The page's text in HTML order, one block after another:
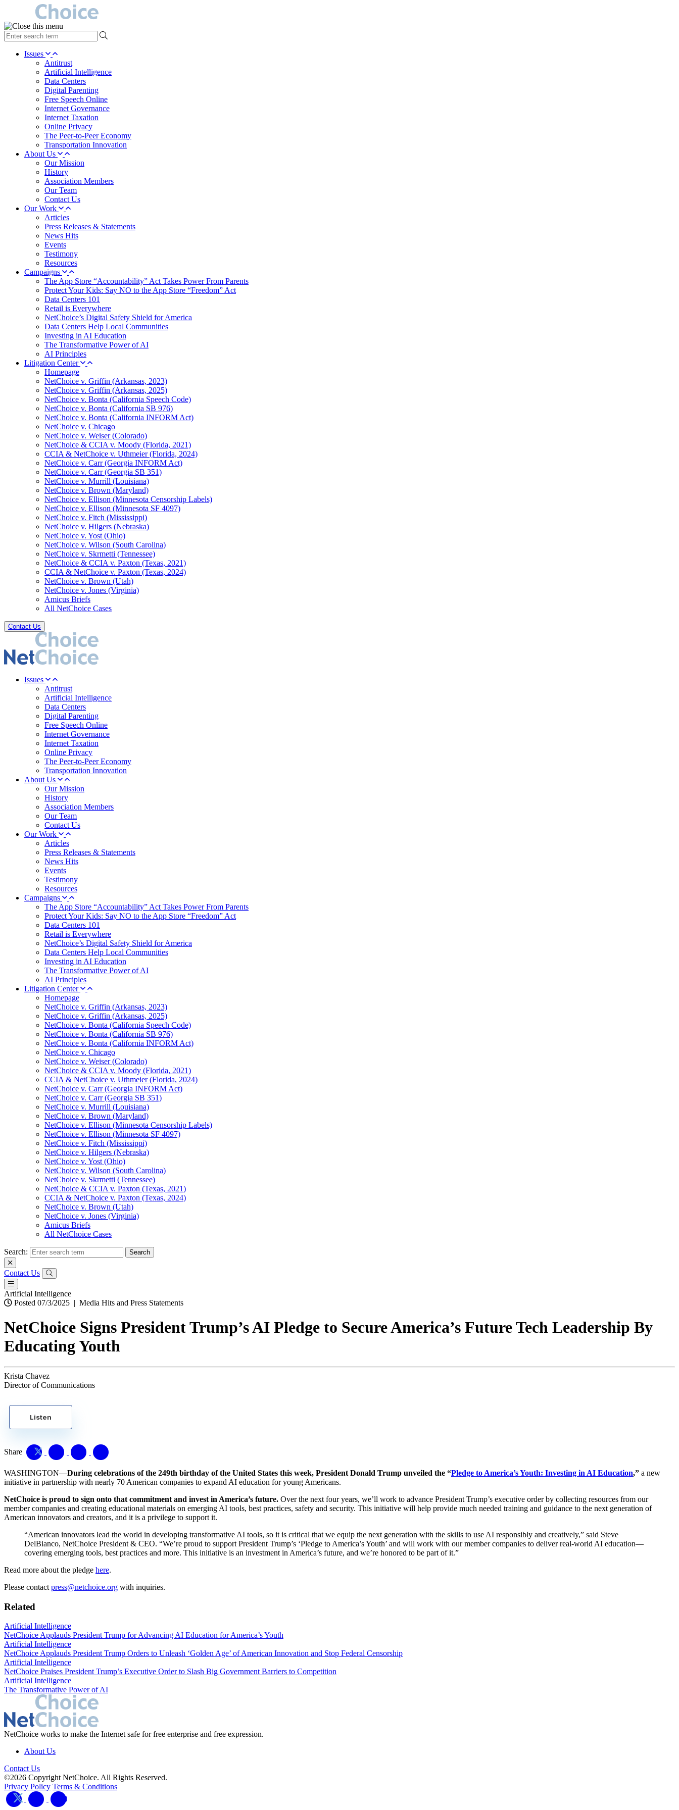
type
your
search Issues
Antitrust
Artificial Intelligence
Data Centers
Digital Parenting
Free Speech Online
Internet Governance
Internet Taxation
Online Privacy
The Peer-to-Peer Economy
Transportation Innovation
About Us
Our Mission
History
Association Members
Our Team
Contact Us
Our Work
Articles
Press Releases & Statements
News Hits
Events
Testimony
Resources
Campaigns
The App Store “Accountability” Act Takes Power From Parents
Protect Your Kids: Say NO to the App Store “Freedom” Act
Data Centers 101
Retail is Everywhere
NetChoice’s Digital Safety Shield for America
Data Centers Help Local Communities
Investing in AI Education
The Transformative Power of AI
AI Principles
Litigation Center
Homepage
NetChoice v. Griffin (Arkansas, 2023)
NetChoice v. Griffin (Arkansas, 2025)
NetChoice v. Bonta (California Speech Code)
NetChoice v. Bonta (California SB 976)
NetChoice v. Bonta (California INFORM Act)
NetChoice v. Chicago
NetChoice v. Weiser (Colorado)
NetChoice & CCIA v. Moody (Florida, 2021)
CCIA & NetChoice v. Uthmeier (Florida, 2024)
NetChoice v. Carr (Georgia INFORM Act)
NetChoice v. Carr (Georgia SB 351)
NetChoice v. Murrill (Louisiana)
NetChoice v. Brown (Maryland)
NetChoice v. Ellison (Minnesota Censorship Labels)
NetChoice v. Ellison (Minnesota SF 4097)
NetChoice v. Fitch (Mississippi)
NetChoice v. Hilgers (Nebraska)
NetChoice v. Yost (Ohio)
NetChoice v. Wilson (South Carolina)
NetChoice v. Skrmetti (Tennessee)
NetChoice & CCIA v. Paxton (Texas, 2021)
CCIA & NetChoice v. Paxton (Texas, 2024)
NetChoice v. Brown (Utah)
NetChoice v. Jones (Virginia)
Amicus Briefs
All NetChoice Cases
Contact Us
Issues
Antitrust
Artificial Intelligence
Data Centers
Digital Parenting
Free Speech Online
Internet Governance
Internet Taxation
Online Privacy
The Peer-to-Peer Economy
Transportation Innovation
About Us
Our Mission
History
Association Members
Our Team
Contact Us
Our Work
Articles
Press Releases & Statements
News Hits
Events
Testimony
Resources
Campaigns
The App Store “Accountability” Act Takes Power From Parents
Protect Your Kids: Say NO to the App Store “Freedom” Act
Data Centers 101
Retail is Everywhere
NetChoice’s Digital Safety Shield for America
Data Centers Help Local Communities
Investing in AI Education
The Transformative Power of AI
AI Principles
Litigation Center
Homepage
NetChoice v. Griffin (Arkansas, 2023)
NetChoice v. Griffin (Arkansas, 2025)
NetChoice v. Bonta (California Speech Code)
NetChoice v. Bonta (California SB 976)
NetChoice v. Bonta (California INFORM Act)
NetChoice v. Chicago
NetChoice v. Weiser (Colorado)
NetChoice & CCIA v. Moody (Florida, 2021)
CCIA & NetChoice v. Uthmeier (Florida, 2024)
NetChoice v. Carr (Georgia INFORM Act)
NetChoice v. Carr (Georgia SB 351)
NetChoice v. Murrill (Louisiana)
NetChoice v. Brown (Maryland)
NetChoice v. Ellison (Minnesota Censorship Labels)
NetChoice v. Ellison (Minnesota SF 4097)
NetChoice v. Fitch (Mississippi)
NetChoice v. Hilgers (Nebraska)
NetChoice v. Yost (Ohio)
NetChoice v. Wilson (South Carolina)
NetChoice v. Skrmetti (Tennessee)
NetChoice & CCIA v. Paxton (Texas, 2021)
CCIA & NetChoice v. Paxton (Texas, 2024)
NetChoice v. Brown (Utah)
NetChoice v. Jones (Virginia)
Amicus Briefs
All NetChoice Cases
Search:
Contact Us
Artificial Intelligence
Posted 07/3/2025 | Media Hits and Press Statements
NetChoice Signs President Trump’s AI Pledge to Secure America’s Future Tech Leadership By
Educating Youth
Krista Chavez
Director of Communications
Listen
Share
WASHINGTON—During celebrations of the 249th birthday of the United States this week, President Donald Trump unveiled the “Pledge to America’s Youth: Investing in AI Education,” a new
initiative in partnership with nearly 70 American companies to expand AI education for young Americans.
NetChoice is proud to sign onto that commitment and invest in America’s future. Over the next four years, we’ll work to advance President Trump’s executive order by collecting resources from our
member companies and creating educational materials on emerging AI tools, best practices, safety and security. This initiative will help provide much needed training and guidance to the next generation of
American innovators and creators, and it is a privilege to support it.
“American innovators lead the world in developing transformative AI tools, so it is critical that we equip the next generation with the skills to use AI responsibly and creatively,” said Steve
DelBianco, NetChoice President & CEO. “We’re proud to support President Trump’s ‘Pledge to America’s Youth’ and will work with our member companies to deliver real-world AI education—
covering emerging tools, best practices and more. This initiative is an investment in America’s future, and we’re honored to be part of it.”
Read more about the pledge here.
Please contact press@netchoice.org with inquiries.
Related
Artificial Intelligence
NetChoice Applauds President Trump for Advancing AI Education for America’s Youth
Artificial Intelligence
NetChoice Applauds President Trump Orders to Unleash ‘Golden Age’ of American Innovation and Stop Federal Censorship
Artificial Intelligence
NetChoice Praises President Trump’s Executive Order to Slash Big Government Barriers to Competition
Artificial Intelligence
The Transformative Power of AI
NetChoice works to make the Internet safe for free enterprise and free expression.
About Us
Contact Us
©2026 Copyright NetChoice. All Rights Reserved.
Privacy Policy Terms & Conditions